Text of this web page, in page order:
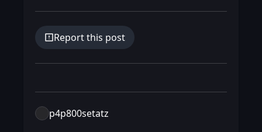
Report this post
p4p800setatz